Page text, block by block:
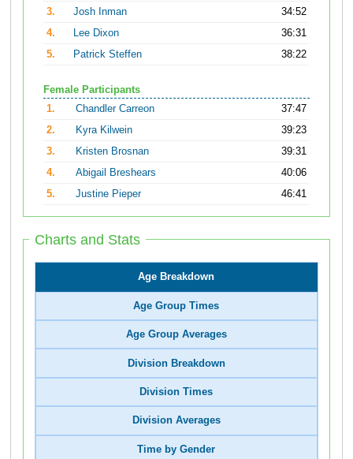
3.
Josh Inman
34:52
4.
Lee Dixon
36:31
5.
Patrick Steffen 38:22
Female Participants
1.
Chandler Carreon
37:47
2.
Kyra Kilwein
39:23
3.
Kristen Brosnan
39:31
4.
Abigail Breshears
40:06
5.
Justine Pieper 46:41
Charts and Stats
Age Breakdown
Age Group Times
Age Group Averages
Division Breakdown
Division Times
Division Averages
Time by Gender